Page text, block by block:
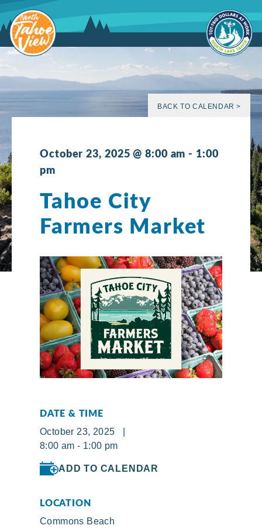
to
content
BACK TO CALENDAR >
October 23, 2025 @ 8:00 am - 1:00
pm
Tahoe City
Farmers Market
DATE & TIME
October 23, 2025 |
8:00 am - 1:00 pm
ADD TO CALENDAR
LOCATION
Commons Beach